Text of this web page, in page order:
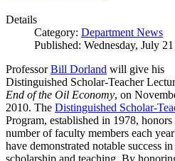
Details
Category: Department News
Published: Wednesday, July
ProfessorBill Dorland will give his
Distinguished Scholar-Teacher
End of the Oil Economy, on
2010. The Distinguished Scholar-
Program, established in 1978, honors
number of faculty members each
have demonstrated notable success
scholarship and teaching. By